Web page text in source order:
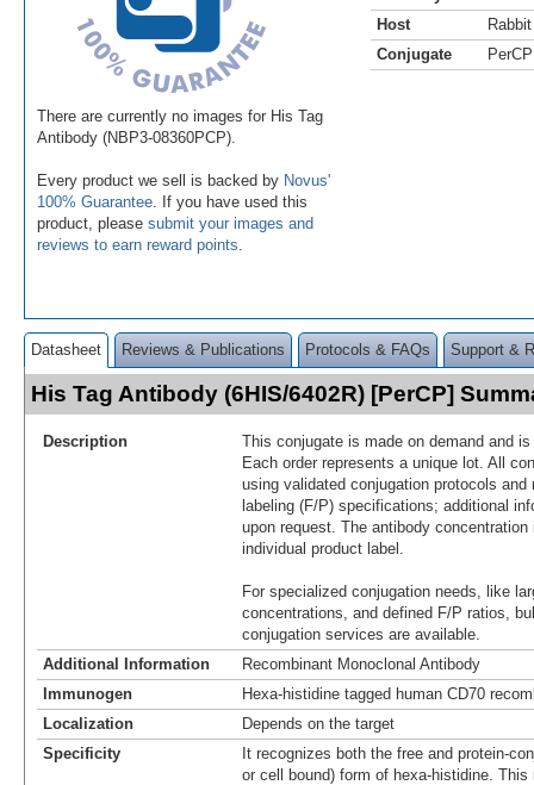
There are currently no images for His Tag
Antibody (NBP3-08360PCP).
Every product we sell is backed by Novus'
100% Guarantee . If you have used this
product, please submit your images and
reviews to earn reward points
Host
Rabbit
Conjugate
PerCP
Datasheet Reviews & Publications Protocols & FAQs Support &
His Tag Antibody (6HIS/6402R) [PerCP]
Description
This conjugate is made on demand and
Each order represents a unique lot. All
using validated conjugation protocols
labeling (F/P) specifications; additional
upon request. The antibody
individual product label.
For specialized conjugation needs, like
concentrations, and defined F/P ratios,
conjugation services are available.
Additional Information
Recombinant Monoclonal Antibody
Immunogen
Hexa-histidine tagged human CD70
Localization
Depends on the target
Specificity
It recognizes both the free and protein-
or cell bound) form of hexa-histidine.